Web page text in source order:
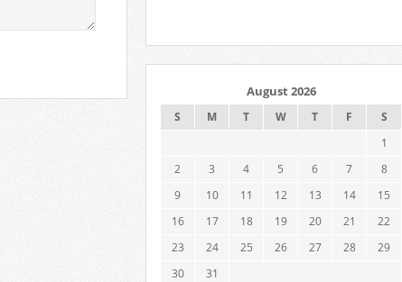
August 2026
S M T W T F
S
1
2
3 4 5 6 7
8
9
10 11 12 13 14
15
16
17 18 19 20 21
22
23
24 25 26 27 28
29
30
31